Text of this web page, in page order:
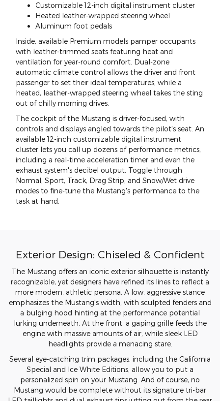
Customizable 12-inch digital instrument cluster
Heated leather-wrapped steering wheel
Aluminum foot pedals
Inside, available Premium models pamper occupants
with leather-trimmed seats featuring heat and
ventilation for year-round comfort. Dual-zone
automatic climate control allows the driver and front
passenger to set their ideal temperatures, while a
heated, leather-wrapped steering wheel takes the sting
out of chilly morning drives.
The cockpit of the Mustang is driver-focused, with
controls and displays angled towards the pilot's seat. An
available 12-inch customizable digital instrument
cluster lets you call up dozens of performance metrics,
including a real-time acceleration timer and even the
exhaust system's decibel output. Toggle through
Normal, Sport, Track, Drag Strip, and Snow/Wet drive
modes to fine-tune the Mustang's performance to the
task at hand.
Exterior Design: Chiseled & Confident
The Mustang offers an iconic exterior silhouette is instantly
recognizable, yet designers have refined its lines to reflect a
more modern, athletic persona. A low, aggressive stance
emphasizes the Mustang's width, with sculpted fenders and
a bulging hood hinting at the performance potential
lurking underneath. At the front, a gaping grille feeds the
engine with massive amounts of air, while sleek LED
headlights provide a menacing stare.
Several eye-catching trim packages, including the California
Special and Ice White Editions, allow you to put a
personalized spin on your Mustang. And of course, no
Mustang would be complete without its signature tri-bar